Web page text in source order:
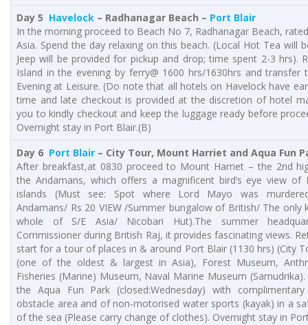
Day 5 Havelock – Radhanagar Beach – Port Blair
In the morning proceed to Beach No 7, Radhanagar Beach,
Asia. Spend the day relaxing on this beach. (Local Hot Tea will
Jeep will be provided for pickup and drop; time spent 2-3 hrs).
Island in the evening by ferry@ 1600 hrs/1630hrs and
Evening at Leisure. (Do note that all hotels on Havelock have
time and late checkout is provided at the discretion of hotel
you to kindly checkout and keep the luggage ready before
Overnight stay in Port Blair.(B)
Day 6 Port Blair – City Tour, Mount Harriet and Aqua Fun
After breakfast,at 0830 proceed to Mount Harriet – the 2nd
the Andamans, which offers a magnificent bird’s eye view of
islands (Must see: Spot where Lord Mayo was
Andamans/ Rs 20 VIEW /Summer bungalow of British/ The
whole of S/E Asia/ Nicobari Hut).The summer
Commissioner during British Raj, it provides fascinating views.
start for a tour of places in & around Port Blair (1130 hrs) (City
(one of the oldest & largest in Asia), Forest Museum,
Fisheries (Marine) Museum, Naval Marine Museum
the Aqua Fun Park (closed:Wednesday) with
obstacle area and of non-motorised water sports (kayak) in a
of the sea (Please carry change of clothes). Overnight stay in